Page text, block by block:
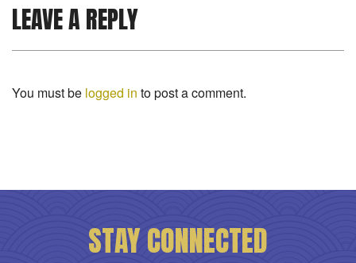
LEAVE A REPLY
You must be logged in to post a comment.
STAY CONNECTED